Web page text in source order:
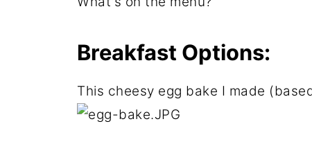
Breakfast Options:
This cheesy egg bake I made